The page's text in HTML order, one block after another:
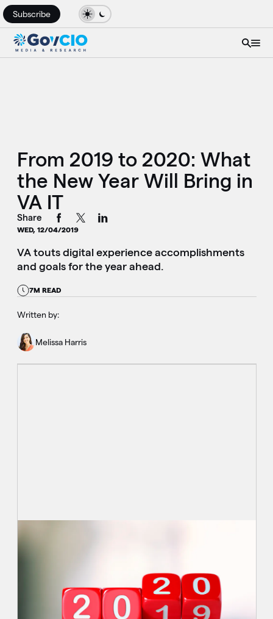
Subscribe
From 2019 to 2020: What
the New Year Will Bring in
VA IT
Share
WED, 12/04/2019
VA touts digital experience accomplishments
and goals for the year ahead.
7M READ
Written by:
Melissa Harris